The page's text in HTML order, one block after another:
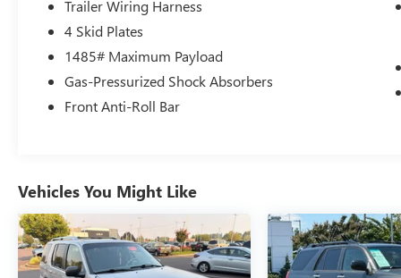
Trailer Wiring Harness
4 Skid Plates
1485# Maximum Payload
Gas-Pressurized Shock Absorbers
Front Anti-Roll Bar
Vehicles You Might Like